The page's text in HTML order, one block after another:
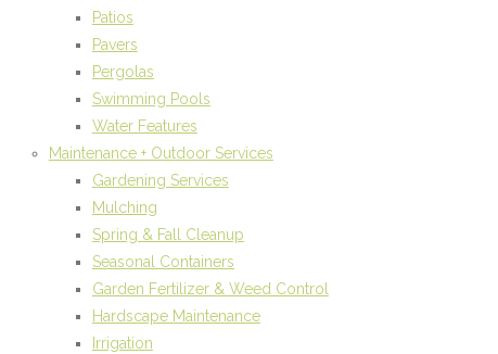
Patios
Pavers
Pergolas
Swimming Pools
Water Features
Maintenance + Outdoor Services
Gardening Services
Mulching
Spring & Fall Cleanup
Seasonal Containers
Garden Fertilizer & Weed Control
Hardscape Maintenance
Irrigation